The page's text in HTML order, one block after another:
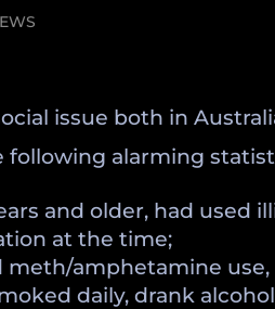
issue both in
following alarming
and older, had
at the time;
meth/amphetamine
daily, drank